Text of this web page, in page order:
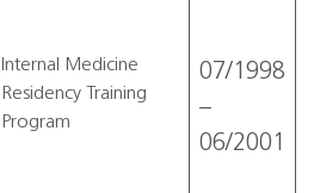
Internal Medicine
Residency Training
Program
07/1998
–
06/2001